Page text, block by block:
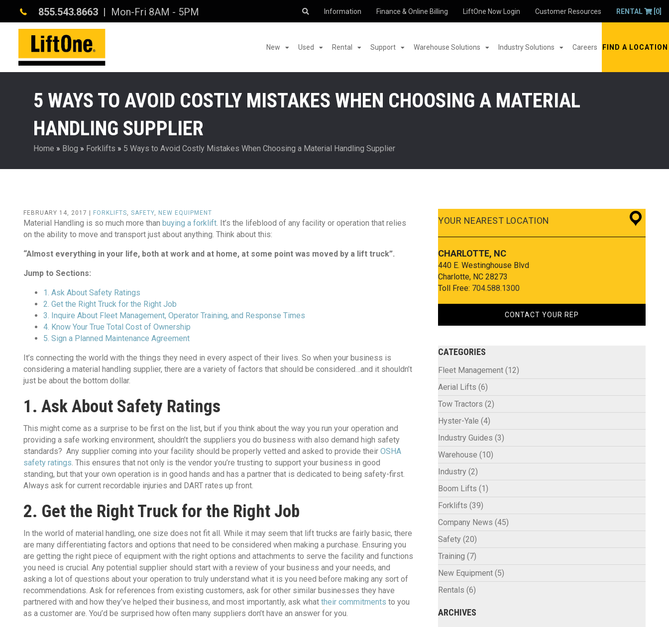
855.543.8663 | Mon-Fri 8AM - 5PM Information Finance & Online Billing LiftOne Now Login Customer Resources RENTAL [0]
New Used Rental Support Warehouse Solutions Industry Solutions Careers FIND A LOCATION
5 WAYS TO AVOID COSTLY MISTAKES WHEN CHOOSING A MATERIAL
HANDLING SUPPLIER
Home » Blog » Forklifts » 5 Ways to Avoid Costly Mistakes When Choosing a Material Handling Supplier
FEBRUARY 14, 2017 | FORKLIFTS, SAFETY, NEW EQUIPMENT
Material Handling is so much more than buying a forklift. It’s the lifeblood of any facility or operation that relies
on the ability to move and transport just about anything. Think about this:
“Almost everything in your life, both at work and at home, at some point was moved by a lift truck”.
Jump to Sections:
1. Ask About Safety Ratings
2. Get the Right Truck for the Right Job
3. Inquire About Fleet Management, Operator Training, and Response Times
4. Know Your True Total Cost of Ownership
5. Sign a Planned Maintenance Agreement
It’s connecting the world with the things they need in every aspect of their lives. So when your business is
considering a material handling supplier, there are a variety of factors that should be considered…and it shouldn’t
just be about the bottom dollar.
1. Ask About Safety Ratings
This might come as a surprise to be first on the list, but if you think about the way you run your operation and
providing a safe working environment, shouldn’t the suppliers you do business with also demand high safety
standards? Any supplier coming into your facility should be properly vetted and asked to provide their OSHA
safety ratings. This ensures that not only is the vendor you’re trusting to support your business in good
standing, but that your own operation is in good hands and has a partner that is dedicated to being safety-first.
Always ask for current recordable injuries and DART rates up front.
2. Get the Right Truck for the Right Job
In the world of material handling, one size does not fit all. While it may seem that lift trucks are fairly basic, there
are many differentiating factors and options that need to be considered when making a purchase. Ensuring you
are getting the right piece of equipment with the right options and attachments to serve the facility and functions
you need is crucial. Any potential supplier should start with a review of your business and your needs, and
asking a lot of questions about your operation to truly understand what it is you need before making any sort of
recommendations. Ask for references from existing customers, ask for other similar businesses they have
partnered with and how they’ve helped their business, and most importantly, ask what their commitments to you
as a customer are. You’d be surprised how often many suppliers don’t have an answer for you.
YOUR NEAREST LOCATION
CHARLOTTE, NC
440 E. Westinghouse Blvd
Charlotte, NC 28273
Toll Free: 704.588.1300
CONTACT YOUR REP
CATEGORIES
Fleet Management (12)
Aerial Lifts (6)
Tow Tractors (2)
Hyster-Yale (4)
Industry Guides (3)
Warehouse (10)
Industry (2)
Boom Lifts (1)
Forklifts (39)
Company News (45)
Safety (20)
Training (7)
New Equipment (5)
Rentals (6)
ARCHIVES